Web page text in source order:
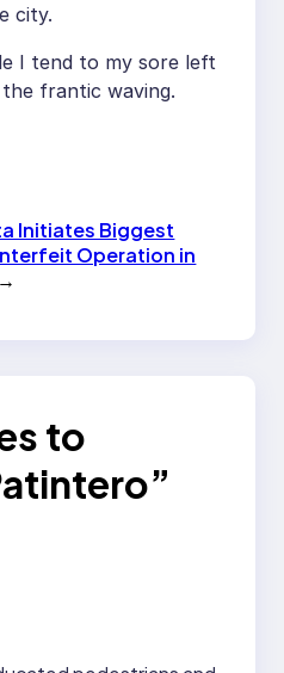
city.
I tend to my sore left
frantic waving.
Initiates Biggest
Operation in
→
to